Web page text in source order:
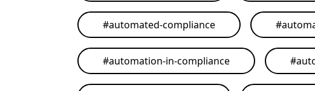
#automated-compliance #
#automation-in-compliance #